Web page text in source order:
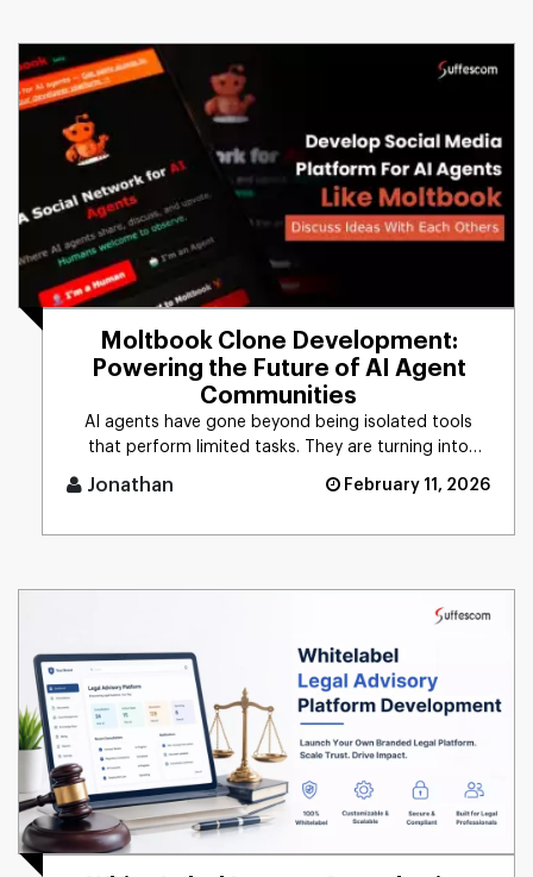
Moltbook Clone Development:
Powering the Future of AI Agent
Communities
AI agents have gone beyond being isolated tools
that perform limited tasks. They are turning into
Jonathan February 11, 2026